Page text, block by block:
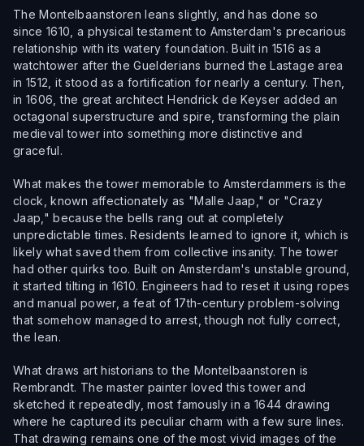
The Montelbaanstoren leans slightly, and has done so
since 1610, a physical testament to Amsterdam's precarious
relationship with its watery foundation. Built in 1516 as a
watchtower after the Guelderians burned the Lastage area
in 1512, it stood as a fortification for nearly a century. Then,
in 1606, the great architect Hendrick de Keyser added an
octagonal superstructure and spire, transforming the plain
medieval tower into something more distinctive and
graceful.
What makes the tower memorable to Amsterdammers is the
clock, known affectionately as "Malle Jaap," or "Crazy
Jaap," because the bells rang out at completely
unpredictable times. Residents learned to ignore it, which is
likely what saved them from collective insanity. The tower
had other quirks too. Built on Amsterdam's unstable ground,
it started tilting in 1610. Engineers had to reset it using ropes
and manual power, a feat of 17th-century problem-solving
that somehow managed to arrest, though not fully correct,
the lean.
What draws art historians to the Montelbaanstoren is
Rembrandt. The master painter loved this tower and
sketched it repeatedly, most famously in a 1644 drawing
where he captured its peculiar charm with a few sure lines.
That drawing remains one of the most vivid images of the